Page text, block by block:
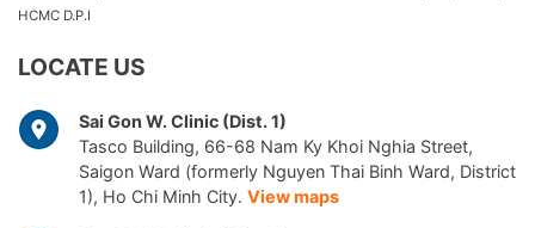
HCMC D.P.I
LOCATE US
Sai Gon W. Clinic (Dist. 1)
Tasco Building, 66-68 Nam Ky Khoi Nghia Street,
Saigon Ward (formerly Nguyen Thai Binh Ward, District
1), Ho Chi Minh City. View maps